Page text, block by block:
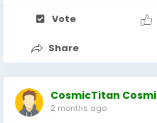
EZBUFF can help
offense, defense, and
upgrades carefully always.
Vote
Share
CosmicTitan
2 months ago